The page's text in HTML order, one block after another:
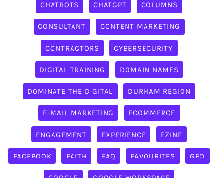
CHATBOTS CHATGPT COLUMNS
CONSULTANT CONTENT MARKETING
CONTRACTORS CYBERSECURITY
DIGITAL TRAINING DOMAIN NAMES
DOMINATE THE DIGITAL DURHAM REGION
E-MAIL MARKETING ECOMMERCE
ENGAGEMENT EXPERIENCE EZINE
FACEBOOK FAITH FAQ FAVOURITES GEO